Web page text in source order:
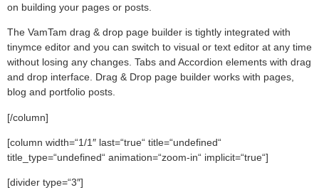
on building your pages or posts.
The VamTam drag & drop page builder is tightly integrated with
tinymce editor and you can switch to visual or text editor at any time
without losing any changes. Tabs and Accordion elements with drag
and drop interface. Drag & Drop page builder works with pages,
blog and portfolio posts.
[/column]
[column width=“1/1″ last=“true“ title=“undefined“
title_type=“undefined“ animation=“zoom-in“ implicit=“true“]
[divider type=“3″]